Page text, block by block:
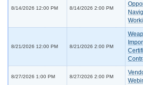
8/14/2026 12:00 PM 8/14/2026 2:00 PM
8/21/2026 12:00 PM 8/21/2026 2:00 PM
8/27/2026 1:00 PM 8/27/2026 2:00 PM